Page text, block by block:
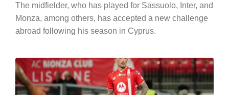
The midfielder, who has played for Sassuolo, Inter, and
Monza, among others, has accepted a new challenge
abroad following his season in Cyprus.